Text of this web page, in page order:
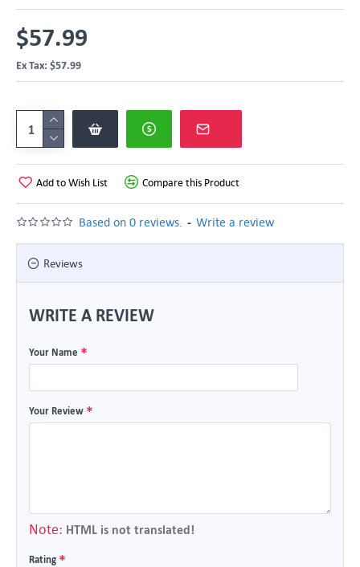
Based on 0 reviews. - Write a review
$57.99
Ex Tax: $57.99
Add to Wish List Compare this Product
Reviews
WRITE A REVIEW
Your Name
Your Review
Note: HTML is not translated!
Rating